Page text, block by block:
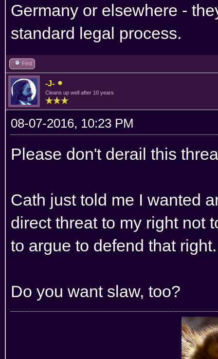
Germany or elsewhere -
standard legal process.
Find
-J-
Cleans up well after 10 years
08-07-2016, 10:23 PM
Please don't derail this
Cath just told me I wanted
direct threat to my right not
to argue to defend that right.
Do you want slaw, too?